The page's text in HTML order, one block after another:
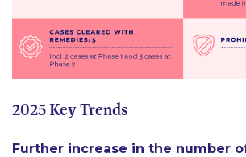
2025 Key Trends
Further increase in the number